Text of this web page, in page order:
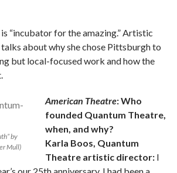
“incubator for the amazing.” Artistic
about why she chose Pittsburgh to
but local-focused work and how the
by
Mull)
American Theatre: Who
founded Quantum Theatre,
when, and why?
Karla Boos, Quantum
Theatre artistic director: I